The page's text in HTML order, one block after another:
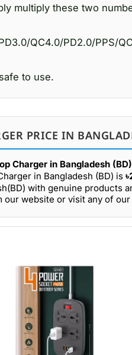
multiply these two
QC4.0/PD2.0/PPS/
to use.
PRICE IN
Charger in Bangladesh
in Bangladesh (BD) is
with genuine products
our website or visit any of